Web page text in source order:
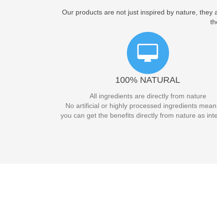
Our products are not just inspired by nature,
100% NATURAL
All ingredients are directly from nature
No artificial or highly processed ingredients
you can get the benefits directly from nature as